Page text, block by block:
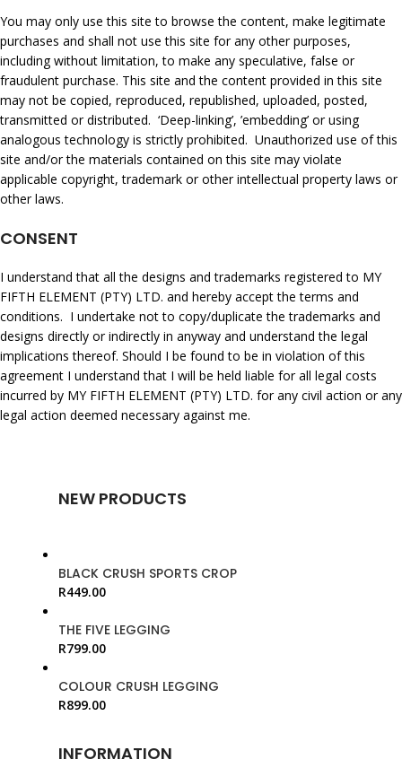
You may only use this site to browse the content, make legitimate
purchases and shall not use this site for any other purposes,
including without limitation, to make any speculative, false or
fraudulent purchase. This site and the content provided in this site
may not be copied, reproduced, republished, uploaded, posted,
transmitted or distributed. ‘Deep-linking’, ’embedding’ or using
analogous technology is strictly prohibited. Unauthorized use of this
site and/or the materials contained on this site may violate
applicable copyright, trademark or other intellectual property laws or
other laws.
CONSENT
I understand that all the designs and trademarks registered to MY
FIFTH ELEMENT (PTY) LTD. and hereby accept the terms and
conditions. I undertake not to copy/duplicate the trademarks and
designs directly or indirectly in anyway and understand the legal
implications thereof. Should I be found to be in violation of this
agreement I understand that I will be held liable for all legal costs
incurred by MY FIFTH ELEMENT (PTY) LTD. for any civil action or any
legal action deemed necessary against me.
NEW PRODUCTS
BLACK CRUSH SPORTS CROP
R449.00
THE FIVE LEGGING
R799.00
COLOUR CRUSH LEGGING
R899.00
INFORMATION